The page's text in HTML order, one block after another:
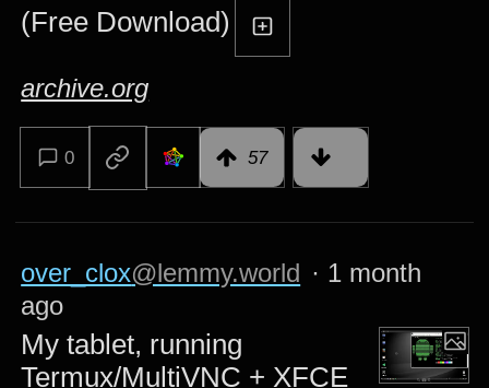
(Free Download)
archive.org
0 57
over_clox@lemmy.world · 1 month
ago
My tablet, running
Termux/MultiVNC + XFCE